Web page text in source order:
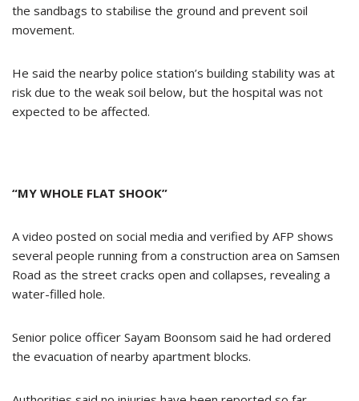
the sandbags to stabilise the ground and prevent soil
movement.
He said the nearby police station’s building stability was at
risk due to the weak soil below, but the hospital was not
expected to be affected.
“MY WHOLE FLAT SHOOK”
A video posted on social media and verified by AFP shows
several people running from a construction area on Samsen
Road as the street cracks open and collapses, revealing a
water-filled hole.
Senior police officer Sayam Boonsom said he had ordered
the evacuation of nearby apartment blocks.